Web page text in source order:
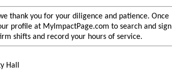
thank you for your diligence and patience. Once
profile at MyImpactPage.com to search and sign
shifts and record your hours of service.
Hall